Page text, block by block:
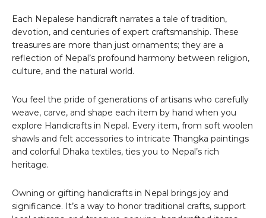
Each Nepalese handicraft narrates a tale of tradition,
devotion, and centuries of expert craftsmanship. These
treasures are more than just ornaments; they are a
reflection of Nepal’s profound harmony between religion,
culture, and the natural world.
You feel the pride of generations of artisans who carefully
weave, carve, and shape each item by hand when you
explore Handicrafts in Nepal. Every item, from soft woolen
shawls and felt accessories to intricate Thangka paintings
and colorful Dhaka textiles, ties you to Nepal’s rich
heritage.
Owning or gifting handicrafts in Nepal brings joy and
significance. It’s a way to honor traditional crafts, support